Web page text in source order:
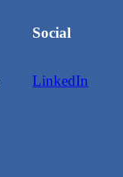
Social
LinkedIn